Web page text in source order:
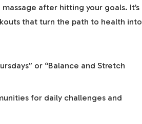
after hitting your goals. It’s
that turn the path to health into
or “Balance and Stretch
for daily challenges and